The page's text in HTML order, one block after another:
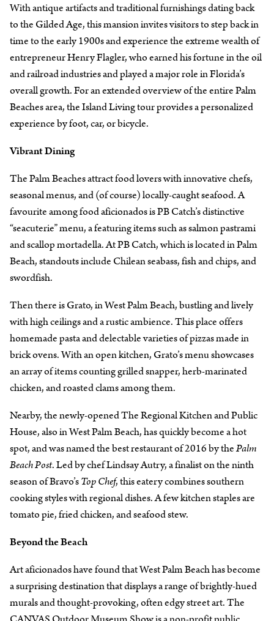
With antique artifacts and traditional furnishings dating back
to the Gilded Age, this mansion invites visitors to step back in
time to the early 1900s and experience the extreme wealth of
entrepreneur Henry Flagler, who earned his fortune in the oil
and railroad industries and played a major role in Florida’s
overall growth. For an extended overview of the entire Palm
Beaches area, the Island Living tour provides a personalized
experience by foot, car, or bicycle.
Vibrant Dining
The Palm Beaches attract food lovers with innovative chefs,
seasonal menus, and (of course) locally-caught seafood. A
favourite among food aficionados is PB Catch’s distinctive
“seacuterie” menu, a featuring items such as salmon pastrami
and scallop mortadella. At PB Catch, which is located in Palm
Beach, standouts include Chilean seabass, fish and chips, and
swordfish.
Then there is Grato, in West Palm Beach, bustling and lively
with high ceilings and a rustic ambience. This place offers
homemade pasta and delectable varieties of pizzas made in
brick ovens. With an open kitchen, Grato’s menu showcases
an array of items counting grilled snapper, herb-marinated
chicken, and roasted clams among them.
Nearby, the newly-opened The Regional Kitchen and Public
House, also in West Palm Beach, has quickly become a hot
spot, and was named the best restaurant of 2016 by thePalm
Beach Post. Led by chef Lindsay Autry, a finalist on the ninth
season of Bravo’sTop Chef, this eatery combines southern
cooking styles with regional dishes. A few kitchen staples are
tomato pie, fried chicken, and seafood stew.
Beyond the Beach
Art aficionados have found that West Palm Beach has become
a surprising destination that displays a range of brightly-hued
murals and thought-provoking, often edgy street art. The